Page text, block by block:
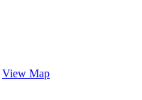
View Map